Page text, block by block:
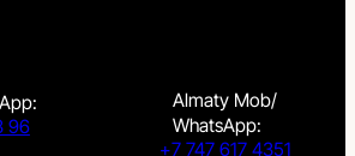
96
Almaty Mob/
WhatsApp:
+7 747 617 4351